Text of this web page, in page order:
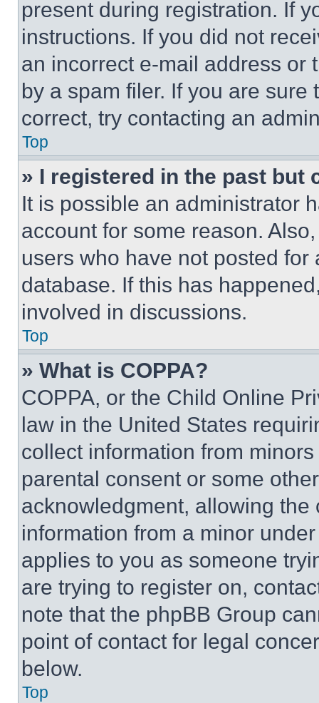
present during registration. If
instructions. If you did not
an incorrect e-mail address or
by a spam filer. If you are
correct, try contacting an
Top
» I registered in the past but
It is possible an administrator
account for some reason.
users who have not posted
database. If this has
involved in discussions.
Top
» What is COPPA?
COPPA, or the Child Online
law in the United States
collect information from
parental consent or some
acknowledgment, allowing
information from a minor
applies to you as someone
are trying to register on,
note that the phpBB Group
point of contact for legal
below.
Top